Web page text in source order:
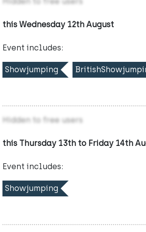
this Wednesday 12th August
Event includes:
Showjumping
Hidden to free users
this Thursday 13th to Friday 14th
Event includes:
Showjumping